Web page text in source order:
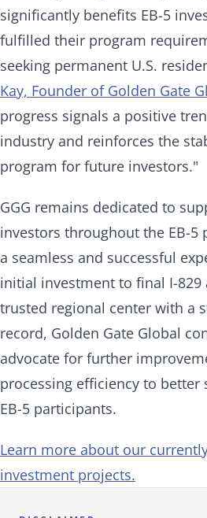
significantly benefits EB-5
fulfilled their program
seeking permanent U.S.
Kay, Founder of Golden Gate
progress signals a positive
industry and reinforces the
program for future investors."
GGG remains dedicated to
investors throughout the EB-5
a seamless and successful
initial investment to final I-829
trusted regional center with a
record, Golden Gate Global
advocate for further
processing efficiency to better
EB-5 participants.
Learn more about our
investment projects.